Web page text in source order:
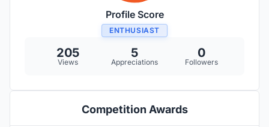
Profile Score
ENTHUSIAST
205
Views
5
Appreciations
0
Followers
Competition Awards